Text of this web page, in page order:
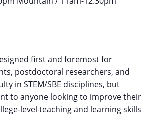
first and foremost for
postdoctoral researchers, and
in STEM/SBE disciplines, but
to anyone looking to improve their
level teaching and learning skills